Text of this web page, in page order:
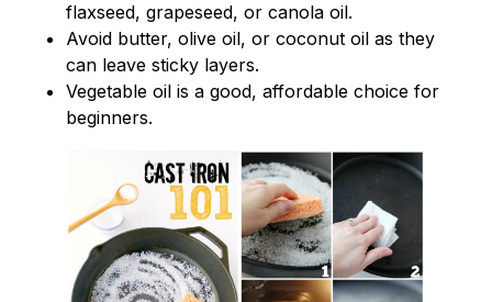
flaxseed, grapeseed, or canola oil.
Avoid butter, olive oil, or coconut oil as they
can leave sticky layers.
Vegetable oil is a good, affordable choice for
beginners.